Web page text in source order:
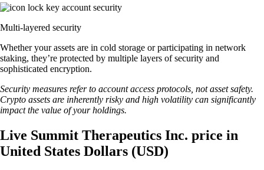
Multi-layered security
Whether your assets are in cold storage or participating in network
staking, they’re protected by multiple layers of security and
sophisticated encryption.
Security measures refer to account access protocols, not asset safety.
Crypto assets are inherently risky and high volatility can significantly
impact the value of your holdings.
Live Summit Therapeutics Inc. price in
United States Dollars (USD)